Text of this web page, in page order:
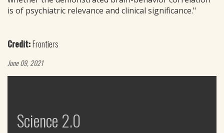
is of psychiatric relevance and clinical significance."
Credit:Frontiers
June 09, 2021
Science 2.0